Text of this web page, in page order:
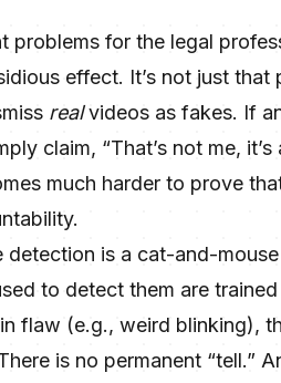
problems for the legal
effect. It’s not just
realvideos as fakes. If
claim, “That’s not me,
much harder to prove
detection is a cat-and-
to detect them are
flaw (e.g., weird blinking),
is no permanent “tell.”